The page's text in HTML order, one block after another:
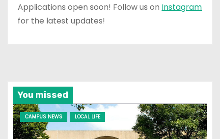
Applications open soon! Follow us on Instagram
for the latest updates!
You missed
CAMPUS NEWS LOCAL LIFE